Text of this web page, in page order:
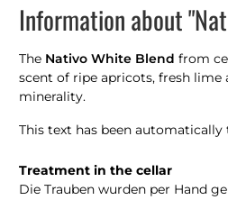
Information about
The Nativo White Blend from
scent of ripe apricots, fresh
minerality.
This text has been automatically
Treatment in the cellar
Die Trauben wurden per Hand